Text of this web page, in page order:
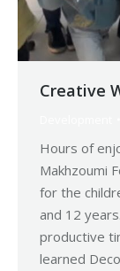
Creative
Hours of
Makhzoumi
for the
and 12
productive
learned